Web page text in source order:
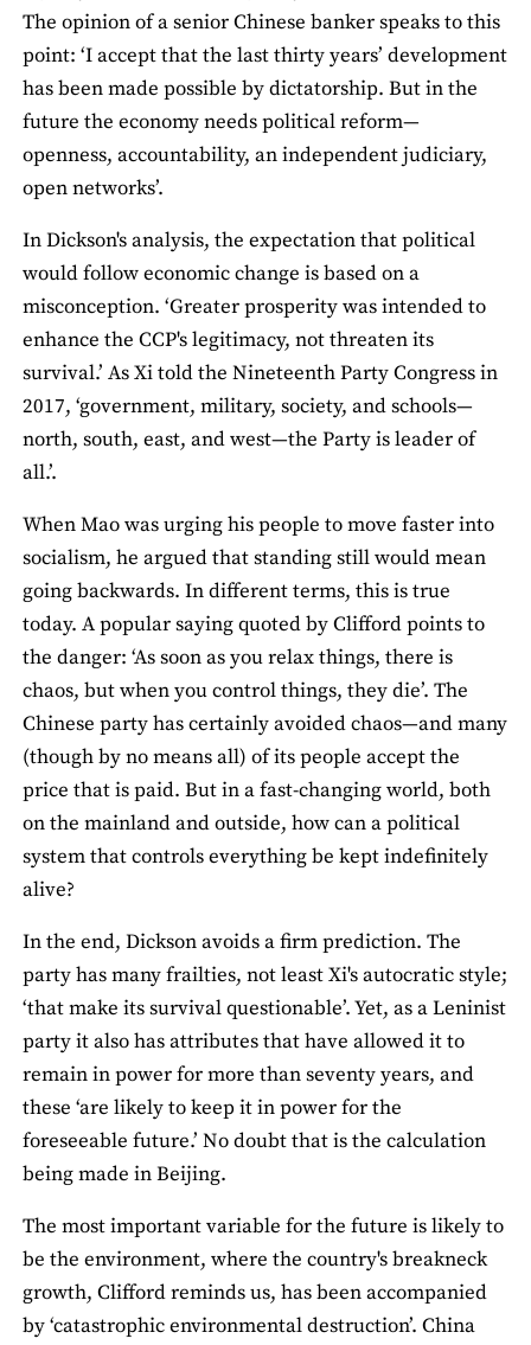
The opinion of a senior Chinese banker speaks to this
point: ‘I accept that the last thirty years’ development
has been made possible by dictatorship. But in the
future the economy needs political reform—
openness, accountability, an independent judiciary,
open networks’.
In Dickson's analysis, the expectation that political
would follow economic change is based on a
misconception. ‘Greater prosperity was intended to
enhance the CCP's legitimacy, not threaten its
survival.’ As Xi told the Nineteenth Party Congress in
2017, ‘government, military, society, and schools—
north, south, east, and west—the Party is leader of
all.’.
When Mao was urging his people to move faster into
socialism, he argued that standing still would mean
going backwards. In different terms, this is true
today. A popular saying quoted by Clifford points to
the danger: ‘As soon as you relax things, there is
chaos, but when you control things, they die’. The
Chinese party has certainly avoided chaos—and many
(though by no means all) of its people accept the
price that is paid. But in a fast-changing world, both
on the mainland and outside, how can a political
system that controls everything be kept indefinitely
alive?
In the end, Dickson avoids a firm prediction. The
party has many frailties, not least Xi's autocratic style;
‘that make its survival questionable’. Yet, as a Leninist
party it also has attributes that have allowed it to
remain in power for more than seventy years, and
these ‘are likely to keep it in power for the
foreseeable future.’ No doubt that is the calculation
being made in Beijing.
The most important variable for the future is likely to
be the environment, where the country's breakneck
growth, Clifford reminds us, has been accompanied
by ‘catastrophic environmental destruction’. China